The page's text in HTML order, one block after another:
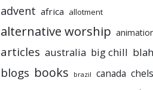
advent africa allotment
alternative worship
articles australia big chill blah
blogs books brazil canada